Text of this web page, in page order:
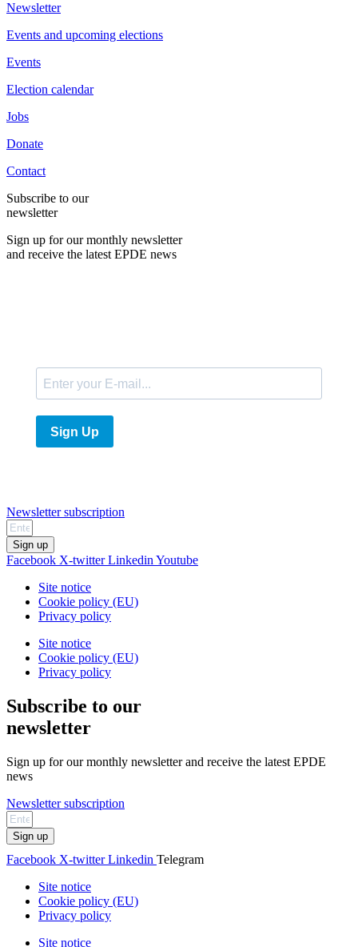
Newsletter
Events and upcoming elections
Events
Election calendar
Jobs
Donate
Contact
Subscribe to our
newsletter
Sign up for our monthly newsletter
and receive the latest EPDE news
Sign Up
Newsletter subscription
Sign up
Facebook X-twitter Linkedin Youtube
Site notice
Cookie policy (EU)
Privacy policy
Site notice
Cookie policy (EU)
Privacy policy
Subscribe to our
newsletter
Sign up for our monthly newsletter and receive the latest EPDE
news
Newsletter subscription
Sign up
Facebook X-twitter Linkedin Telegram
Site notice
Cookie policy (EU)
Privacy policy
Site notice